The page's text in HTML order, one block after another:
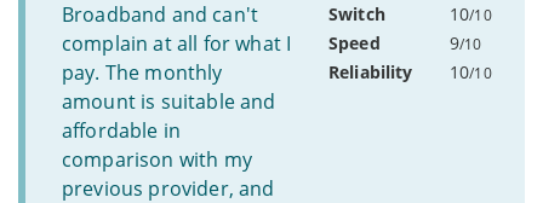
Broadband and can't
complain at all for what I
pay. The monthly
amount is suitable and
affordable in
comparison with my
previous provider, and
Switch 10/10
Speed 9/10
Reliability 10/10